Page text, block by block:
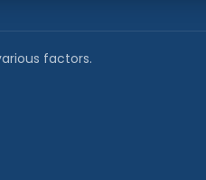
factors.